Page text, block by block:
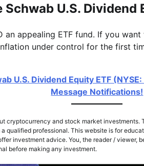
U.S. Dividend
an appealing ETF fund. If you
under control for the first
U.S. Dividend Equity ETF (NYSE:
Message Notifications!
cryptocurrency and stock market
qualified professional. This website is for
investment advice. You, the reader / viewer,
before making any investment.